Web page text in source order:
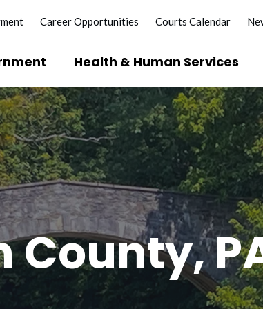
Career Opportunities Courts Calendar
Health & Human Services
Licenses